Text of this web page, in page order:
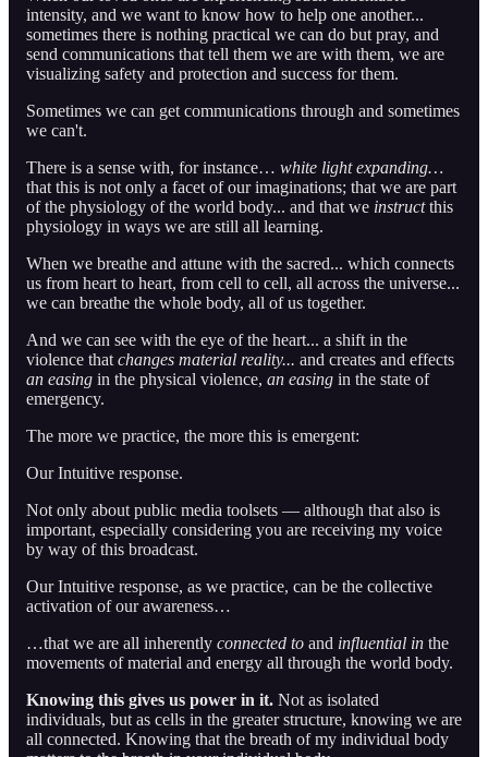
intensity, and we want to know how to help one another...
sometimes there is nothing practical we can do but pray, and
send communications that tell them we are with them, we are
visualizing safety and protection and success for them.
Sometimes we can get communications through and sometimes
we can't.
There is a sense with, for instance… white light expanding…
that this is not only a facet of our imaginations; that we are part
of the physiology of the world body... and that we instructthis
physiology in ways we are still all learning.
When we breathe and attune with the sacred... which connects
us from heart to heart, from cell to cell, all across the universe...
we can breathe the whole body, all of us together.
And we can see with the eye of the heart... a shift in the
violence that changes material reality... and creates and effects
an easing in the physical violence, an easing in the state of
emergency.
The more we practice, the more this is emergent:
Our Intuitive response.
Not only about public media toolsets — although that also is
important, especially considering you are receiving my voice
by way of this broadcast.
Our Intuitive response, as we practice, can be the collective
activation of our awareness…
…that we are all inherently connected to and influential in the
movements of material and energy all through the world body.
Knowing this gives us power in it. Not as isolated
individuals, but as cells in the greater structure, knowing we are
all connected. Knowing that the breath of my individual body